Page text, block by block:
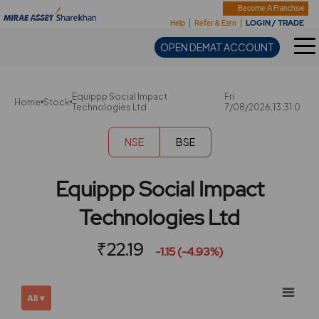
Become A Franchise
Help
Refer & Earn LOGIN / TRADE
OPEN DEMAT ACCOUNT
Sharekhan
Home Stock Equippp Social Impact
Technologies Ltd
Fri
7/08/2026,13:31:0
NSE BSE
Equippp Social Impact
Technologies Ltd
₹22.19 -1.15 (-4.93%)
Showing
View
Chart
Combination chart with 2 data series.
All ▾